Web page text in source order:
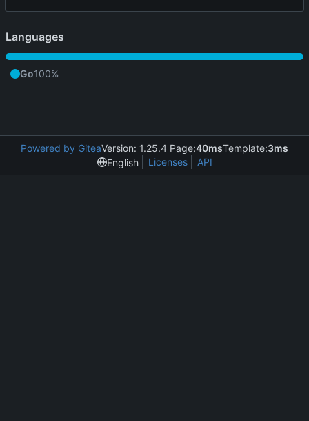
Languages
Go100%
Powered by GiteaVersion: 1.25.4 Page:40msTemplate:3ms
English
Licenses API